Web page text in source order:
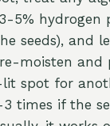
5% hydrogen
seeds), and
moisten and
spot for
times if the